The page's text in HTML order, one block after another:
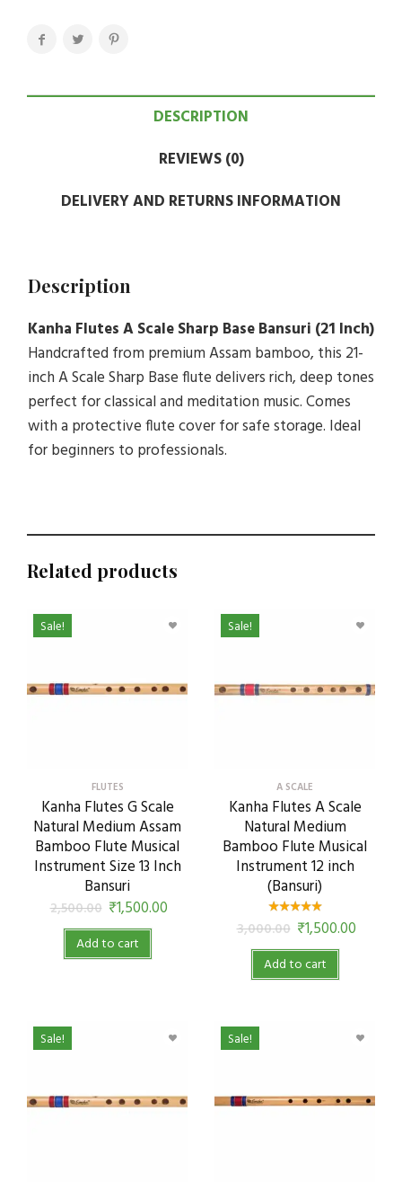
DESCRIPTION
REVIEWS (0)
DELIVERY AND RETURNS INFORMATION
Description
Kanha Flutes A Scale Sharp Base Bansuri (21 Inch)
Handcrafted from premium Assam bamboo, this 21-
inch A Scale Sharp Base flute delivers rich, deep tones
perfect for classical and meditation music. Comes
with a protective flute cover for safe storage. Ideal
for beginners to professionals.
Related products
FLUTES
Kanha Flutes G Scale
Natural Medium Assam
Bamboo Flute Musical
Instrument Size 13 Inch
Bansuri
2,500.00 ₹1,500.00
Sale!
Add to cart
A SCALE
Kanha Flutes A Scale
Natural Medium
Bamboo Flute Musical
Instrument 12 inch
(Bansuri)
3,000.00 ₹1,500.00
Sale!
Add to cart
Sale! Sale!